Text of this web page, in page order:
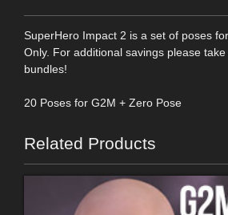
SuperHero Impact 2 is a set of poses
Only. For additional savings please
bundles!
20 Poses for G2M + Zero Pose
Related Products